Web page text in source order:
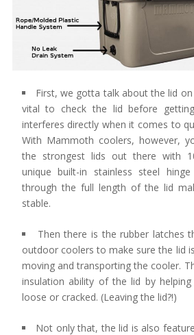
First, we gotta talk about the lid
vital to check the lid before
interferes directly when it comes to
With Mammoth coolers, however,
the strongest lids out there with
unique built-in stainless steel
through the full length of the lid
stable.
Then there is the rubber latches
outdoor coolers to make sure the lid
moving and transporting the cooler.
insulation ability of the lid by
loose or cracked. (Leaving the lid?!)
Not only that, the lid is also